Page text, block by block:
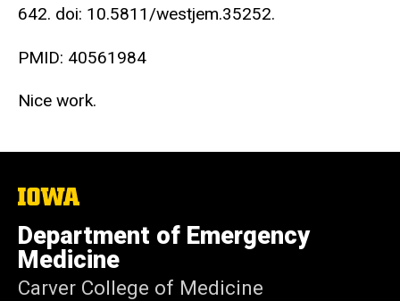
642. doi: 10.5811/westjem.35252.
PMID: 40561984
Nice work.
The
of
Iowa
Department of Emergency
Medicine
Carver College of Medicine